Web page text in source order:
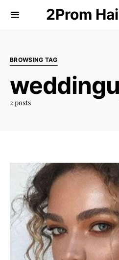
2Prom
BROWSING TAG
2 posts